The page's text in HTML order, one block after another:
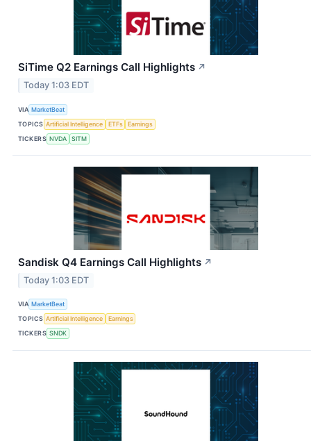
SiTime Q2 Earnings Call Highlights ↗
Today 1:03 EDT
VIA MarketBeat
TOPICS Artificial Intelligence ETFs
Earnings
TICKERS NVDA SITM
Sandisk Q4 Earnings Call Highlights ↗
Today 1:03 EDT
VIA MarketBeat
TOPICS Artificial Intelligence
Earnings
TICKERS SNDK